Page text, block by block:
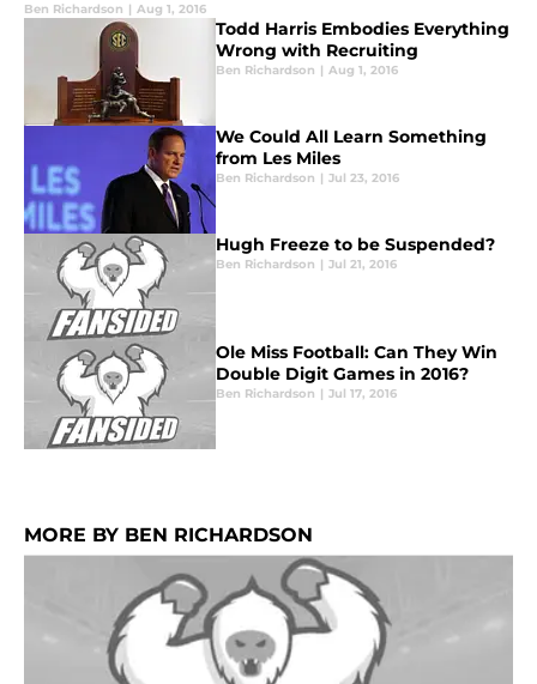
Ben Richardson | Aug 1, 2016
Todd Harris Embodies Everything
Wrong with Recruiting
Ben Richardson | Aug 1, 2016
We Could All Learn Something
from Les Miles
Ben Richardson | Jul 23, 2016
Hugh Freeze to be Suspended?
Ben Richardson | Jul 21, 2016
Ole Miss Football: Can They Win
Double Digit Games in 2016?
Ben Richardson | Jul 17, 2016
MORE BY BEN RICHARDSON